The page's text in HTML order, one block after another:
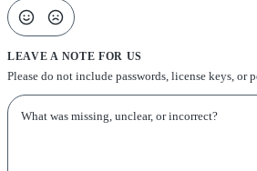
LEAVE A NOTE FOR US
Please do not include passwords, license keys, or